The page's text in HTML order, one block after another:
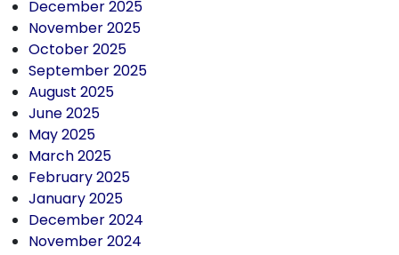
December 2025
November 2025
October 2025
September 2025
August 2025
June 2025
May 2025
March 2025
February 2025
January 2025
December 2024
November 2024